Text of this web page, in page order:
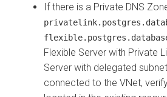
If there is a Private DNS
Flexible Server with Private
Server with delegated
connected to the VNet,